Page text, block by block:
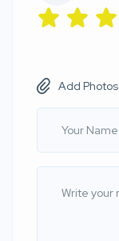
Add Photos